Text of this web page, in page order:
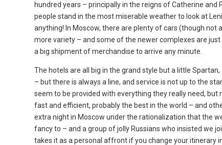
hundred years – principally in the reigns of Catherine
people stand in the most miserable weather to look at
anything! In Moscow, there are plenty of cars (though not
more variety – and some of the newer complexes are
a big shipment of merchandise to arrive any minute.
The hotels are all big in the grand style but a little
– but there is always a line, and service is not up to the
seem to be provided with everything they really need, but
fast and efficient, probably the best in the world – and
extra night in Moscow under the rationalization that the
fancy to – and a group of jolly Russians who insisted we
takes it as a personal affront if you change your itinerary